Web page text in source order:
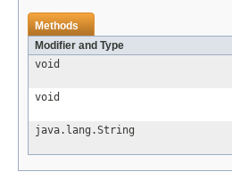
Methods
Modifier and Type
void
void
java.lang.String